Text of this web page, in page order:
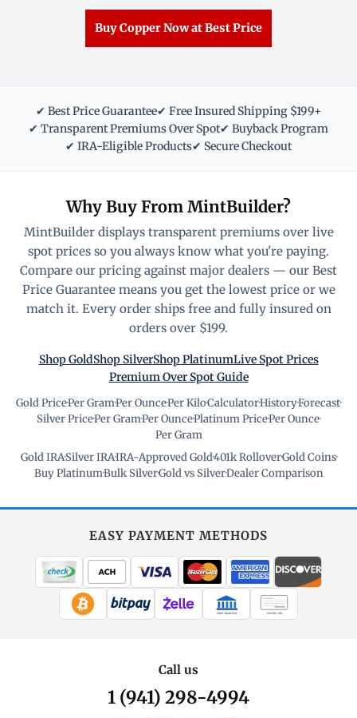
Buy Copper Now at Best Price
✔ Best Price Guarantee✔ Free Insured Shipping $199+
✔ Transparent Premiums Over Spot✔ Buyback Program
✔ IRA-Eligible Products✔ Secure Checkout
Why Buy From MintBuilder?
MintBuilder displays transparent premiums over live
spot prices so you always know what you're paying.
Compare our pricing against major dealers — our Best
Price Guarantee means you get the lowest price or we
match it. Every order ships free and fully insured on
orders over $199.
Shop GoldShop SilverShop PlatinumLive Spot Prices
Premium Over Spot Guide
Gold Price·Per Gram·Per Ounce·Per Kilo·Calculator·History·Forecast·
Silver Price·Per Gram·Per Ounce·Platinum Price·Per Ounce·
Per Gram
Gold IRA·Silver IRA·IRA-Approved Gold·401k Rollover·Gold Coins·
Buy Platinum·Bulk Silver·Gold vs Silver·Dealer Comparison
EASY PAYMENT METHODS
WIRE TRANSFER CHECK / MO
Call us
1 (941) 298-4994